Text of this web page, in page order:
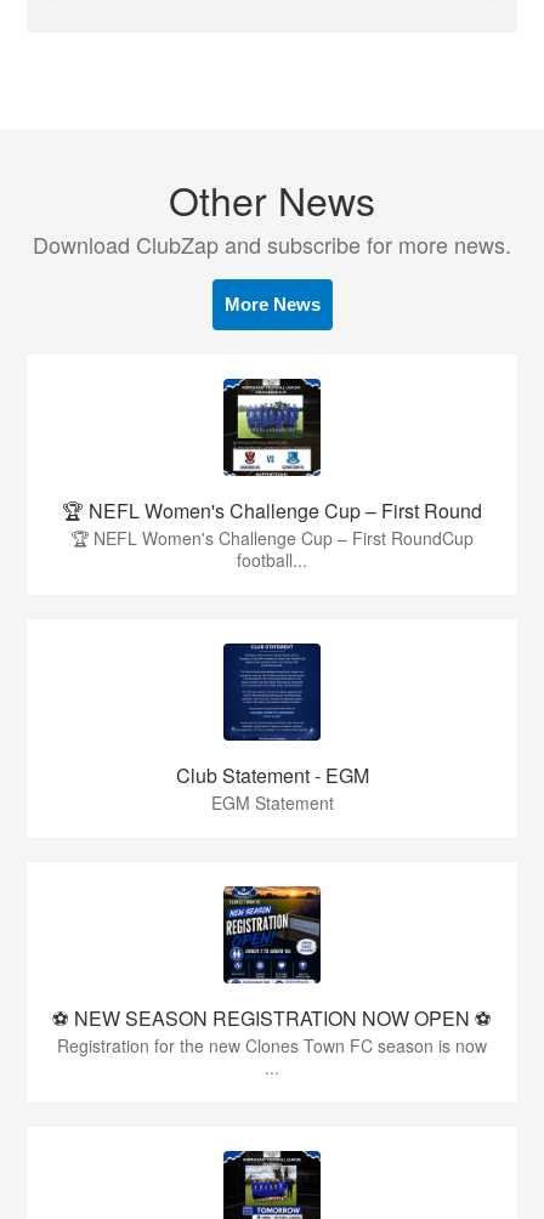
Other News
Download ClubZap and subscribe for more news.
More News
🏆 NEFL Women's Challenge Cup – First Round
🏆 NEFL Women's Challenge Cup – First RoundCup
football...
Club Statement - EGM
EGM Statement
⚽️ NEW SEASON REGISTRATION NOW OPEN ⚽️
Registration for the new Clones Town FC season is now
...